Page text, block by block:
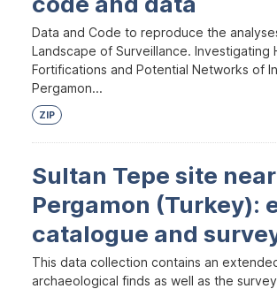
Data and Code to reproduce the
Landscape of Surveillance. Investigating
Fortifications and Potential Networks of
Pergamon...
ZIP
Sultan Tepe site near
Pergamon (Turkey):
catalogue and
This data collection contains an
archaeological finds as well as the